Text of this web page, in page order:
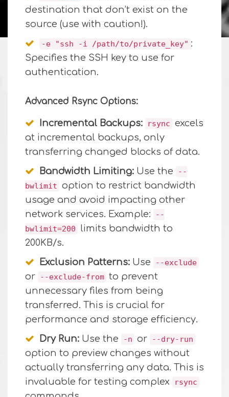
destination that don’t exist on the
source (use with caution!).
-e "ssh -i /path/to/private_key" :
Specifies the SSH key to use for
authentication.
Advanced Rsync Options:
Incremental Backups: rsync excels
at incremental backups, only
transferring changed blocks of data.
Bandwidth Limiting: Use the
--
bwlimit option to restrict bandwidth
usage and avoid impacting other
network services. Example:
--
bwlimit=200
limits bandwidth to
200KB/s.
Exclusion Patterns: Use --exclude
or --exclude-from to prevent
unnecessary files from being
transferred. This is crucial for
performance and storage efficiency.
Dry Run: Use the -n or --dry-run
option to preview changes without
actually transferring any data. This is
invaluable for testing complex
rsync